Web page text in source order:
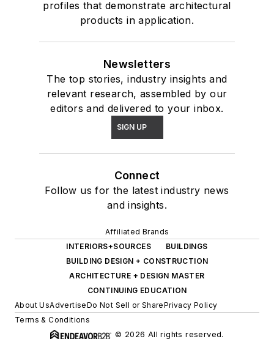
profiles that demonstrate architectural
products in application.
Newsletters
The top stories, industry insights and
relevant research, assembled by our
editors and delivered to your inbox.
SIGN UP
Connect
Follow us for the latest industry news
and insights.
Affiliated Brands
INTERIORS+SOURCES
BUILDINGS
BUILDING DESIGN + CONSTRUCTION
ARCHITECTURE + DESIGN MASTER
CONTINUING EDUCATION
About UsAdvertiseDo Not Sell or SharePrivacy Policy
Terms & Conditions
© 2026 All rights reserved.